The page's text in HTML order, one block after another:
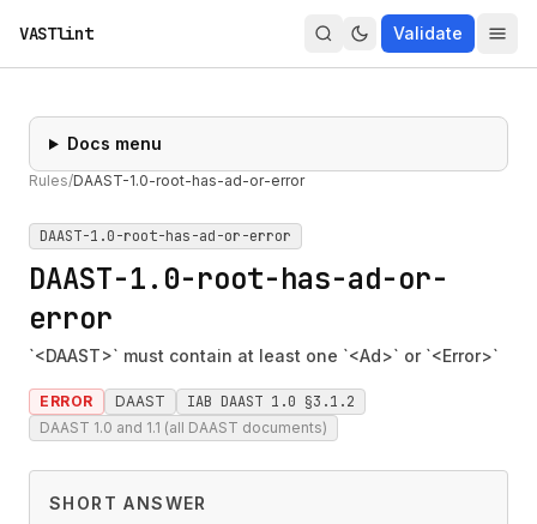
VASTlint Validate
Docs menu
Rules/DAAST-1.0-root-has-ad-or-error
DAAST-1.0-root-has-ad-or-error
DAAST-1.0-root-has-ad-or-
error
`<DAAST>` must contain at least one `<Ad>` or `<Error>`
ERROR DAAST IAB DAAST 1.0 §3.1.2
DAAST 1.0 and 1.1 (all DAAST documents)
SHORT ANSWER